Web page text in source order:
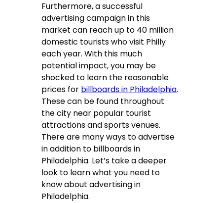
Furthermore, a successful
advertising campaign in this
market can reach up to 40 million
domestic tourists who visit Philly
each year. With this much
potential impact, you may be
shocked to learn the reasonable
prices for billboards in Philadelphia.
These can be found throughout
the city near popular tourist
attractions and sports venues.
There are many ways to advertise
in addition to billboards in
Philadelphia. Let’s take a deeper
look to learn what you need to
know about advertising in
Philadelphia.